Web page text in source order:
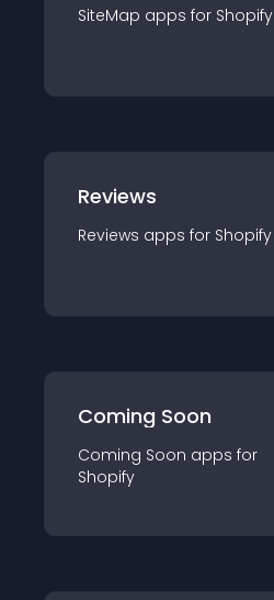
SiteMap apps for Shopify
Reviews
Reviews apps for Shopify
Coming Soon
Coming Soon apps for
Shopify